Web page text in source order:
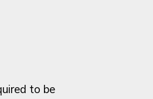
to be